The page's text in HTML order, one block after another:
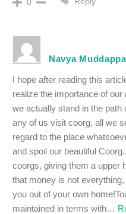
Navya Muddappa
I hope after reading this
realize the importance of
we actually stand in the path
any of us visit coorg, all we
regard to the place
and spoil our beautiful
coorgs, giving them a upper
that money is not
you out of your own
maintained in terms with…